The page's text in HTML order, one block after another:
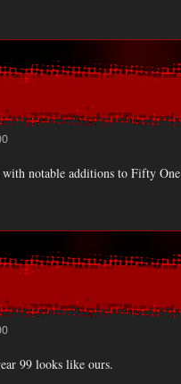
with notable additions to Fifty
99 looks like ours.